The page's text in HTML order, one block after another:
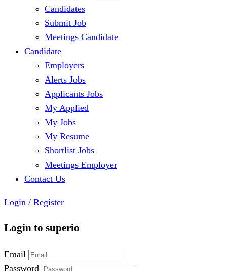
Candidates
Submit Job
Meetings Candidate
Candidate
Employers
Alerts Jobs
Applicants Jobs
My Applied
My Jobs
My Resume
Shortlist Jobs
Meetings Employer
Contact Us
Login / Register
Login to superio
Email
Password